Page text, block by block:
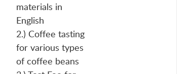
materials in
English
2.) Coffee tasting
for various types
of coffee beans